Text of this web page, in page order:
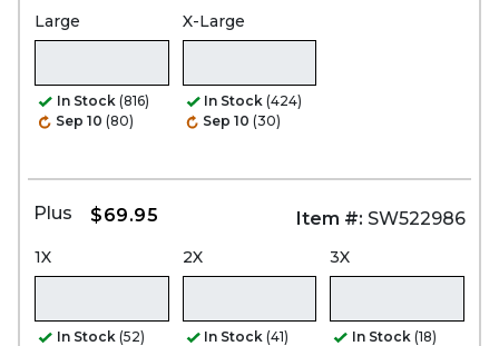
Large
In Stock (816)
Sep 10 (80)
X-Large
In Stock (424)
Sep 10 (30)
Plus $69.95 Item #: SW522986
1X
In Stock (52)
2X
In Stock (41)
3X
In Stock (18)